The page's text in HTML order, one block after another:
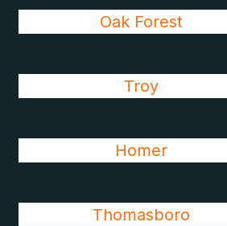
Oak Forest
Troy
Homer
Thomasboro